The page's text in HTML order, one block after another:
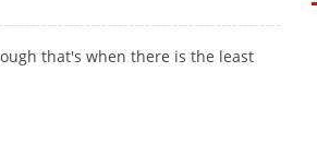
that's when there is the least